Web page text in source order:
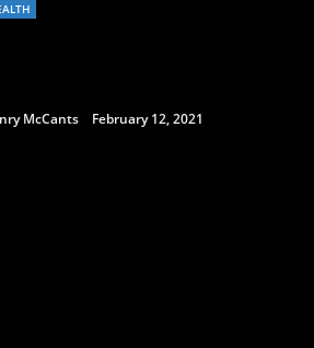
McCants February 12, 2021